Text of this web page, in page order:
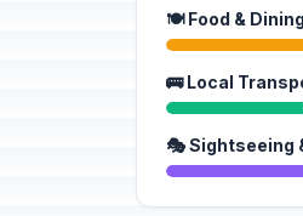
🍽️ Food & Dining
🚌 Local
🎭 Sightseeing